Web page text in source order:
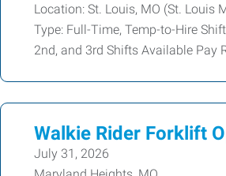
Location: St. Louis, MO (St. Louis
Type: Full-Time, Temp-to-Hire
2nd, and 3rd Shifts Available Pay
Walkie Rider Forklift
July 31, 2026